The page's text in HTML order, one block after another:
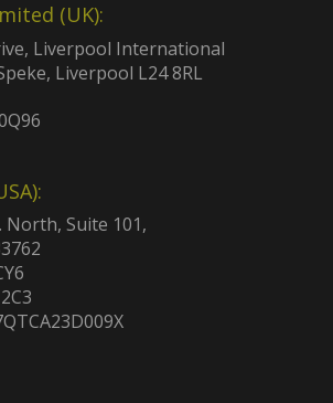
(UK):
Liverpool International
Liverpool L24 8RL
North, Suite 101,